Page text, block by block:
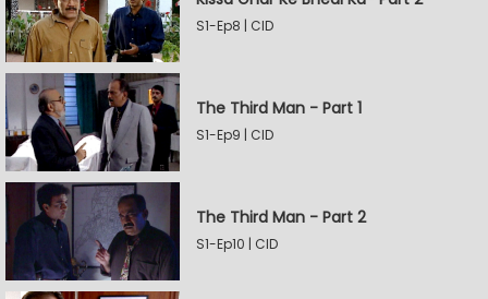
S1-Ep8 | CID
The Third Man - Part 1
S1-Ep9 | CID
The Third Man - Part 2
S1-Ep10 | CID